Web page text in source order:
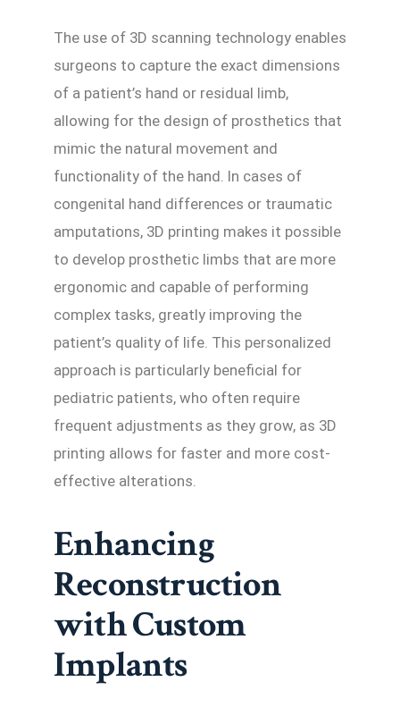
The use of 3D scanning technology enables
surgeons to capture the exact dimensions
of a patient’s hand or residual limb,
allowing for the design of prosthetics that
mimic the natural movement and
functionality of the hand. In cases of
congenital hand differences or traumatic
amputations, 3D printing makes it possible
to develop prosthetic limbs that are more
ergonomic and capable of performing
complex tasks, greatly improving the
patient’s quality of life. This personalized
approach is particularly beneficial for
pediatric patients, who often require
frequent adjustments as they grow, as 3D
printing allows for faster and more cost-
effective alterations.
Enhancing
Reconstruction
with Custom
Implants